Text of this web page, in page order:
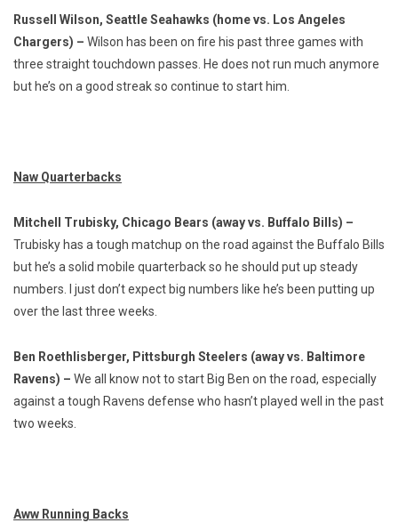
Russell Wilson, Seattle Seahawks (home vs. Los Angeles
Chargers) – Wilson has been on fire his past three games with
three straight touchdown passes. He does not run much anymore
but he’s on a good streak so continue to start him.
Naw Quarterbacks
Mitchell Trubisky, Chicago Bears (away vs. Buffalo Bills) –
Trubisky has a tough matchup on the road against the Buffalo Bills
but he’s a solid mobile quarterback so he should put up steady
numbers. I just don’t expect big numbers like he’s been putting up
over the last three weeks.
Ben Roethlisberger, Pittsburgh Steelers (away vs. Baltimore
Ravens) – We all know not to start Big Ben on the road, especially
against a tough Ravens defense who hasn’t played well in the past
two weeks.
Aww Running Backs